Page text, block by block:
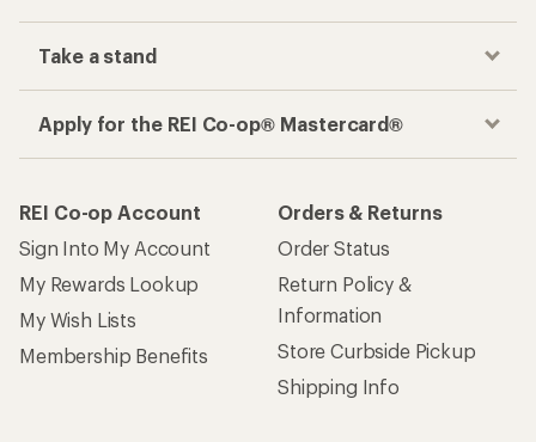
Take a stand
Apply for the REI Co-op® Mastercard®
REI Co-op Account
Sign Into My Account
My Rewards Lookup
My Wish Lists
Membership Benefits
Orders & Returns
Order Status
Return Policy &
Information
Store Curbside Pickup
Shipping Info